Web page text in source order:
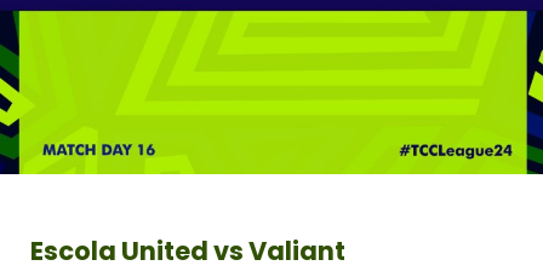
Escola United vs Valiant